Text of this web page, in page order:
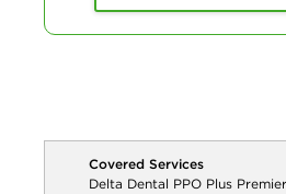
Covered Services
Delta Dental PPO Plus Premier